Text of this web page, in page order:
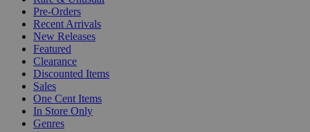
Pre-Orders
Recent Arrivals
New Releases
Featured
Clearance
Discounted Items
Sales
One Cent Items
In Store Only
Genres